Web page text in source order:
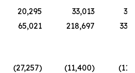
20,295 33,013
65,021 218,697
(27,257) (11,400)